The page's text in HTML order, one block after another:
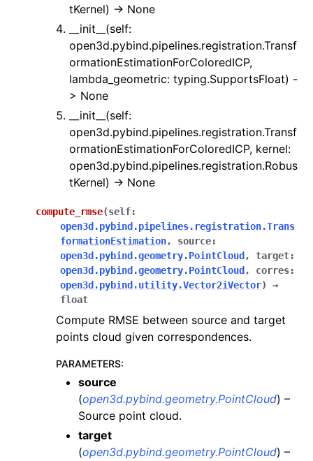
navigation of open3d.camera
navigation of open3d.core
navigation of open3d.data
navigation of open3d.geometry
navigation of open3d.io
navigation of open3d.t
navigation of open3d.pipelines
navigation of color_map
navigation of integration
navigation of odometry
tKernel) -> None
__init__(self:
open3d.pybind.pipelines.registration.Transf
ormationEstimationForColoredICP,
lambda_geometric: typing.SupportsFloat) -
> None
__init__(self:
open3d.pybind.pipelines.registration.Transf
ormationEstimationForColoredICP, kernel:
open3d.pybind.pipelines.registration.Robus
tKernel) -> None
compute_rmse(self:
open3d.pybind.pipelines.registration.Trans
formationEstimation, source:
open3d.pybind.geometry.PointCloud , target:
open3d.pybind.geometry.PointCloud , corres:
open3d.pybind.utility.Vector2iVector)
→
float
Compute RMSE between source and target
points cloud given correspondences.
PARAMETERS:
source
(open3d.pybind.geometry.PointCloud) –
Source point cloud.
target
(open3d.pybind.geometry.PointCloud) –